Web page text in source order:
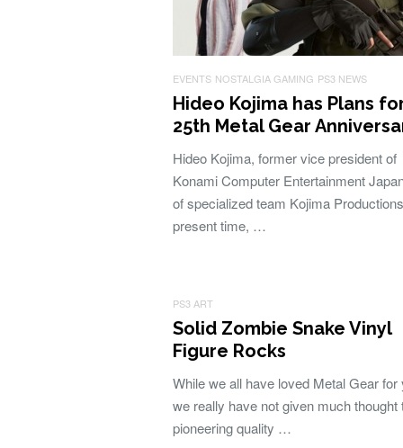
EVENTS NOSTALGIA GAMING PS3 NEWS
Hideo Kojima has Plans
25th Metal Gear
Hideo Kojima, former vice president of
Konami Computer Entertainment
of specialized team Kojima
present time, …
PS3 ART
Solid Zombie Snake Vinyl
Figure Rocks
While we all have loved Metal Gear for
we really have not given much thought
pioneering quality …